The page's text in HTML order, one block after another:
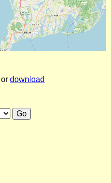
or download